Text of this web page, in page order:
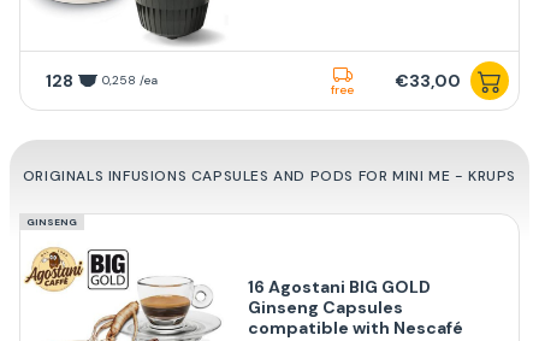
128 0,258 /ea
free €33,00
ORIGINALS INFUSIONS CAPSULES AND PODS FOR MINI ME - KRUPS
GINSENG
16 Agostani BIG GOLD
Ginseng Capsules
compatible with Nescafé